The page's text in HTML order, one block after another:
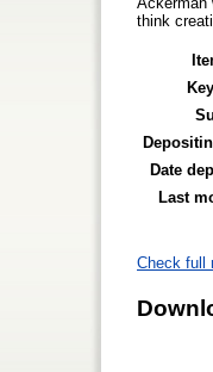
think
Date
Last
Check full